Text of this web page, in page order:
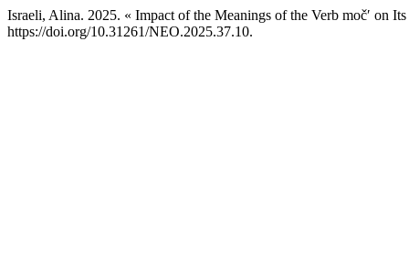
Israeli, Alina. 2025. « Impact of the Meanings of the Verb močʹ on
https://doi.org/10.31261/NEO.2025.37.10.